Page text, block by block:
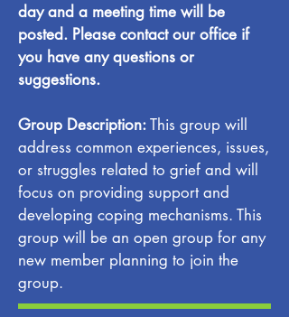
day and a meeting time will be
posted. Please contact our office if
you have any questions or
suggestions.
Group Description:This group will
address common experiences, issues,
or struggles related to grief and will
focus on providing support and
developing coping mechanisms. This
group will be an open group for any
new member planning to join the
group.